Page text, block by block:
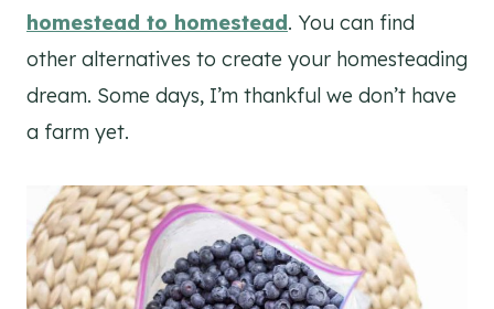
homestead to homestead. You can find
other alternatives to create your homesteading
dream. Some days, I’m thankful we don’t have
a farm yet.